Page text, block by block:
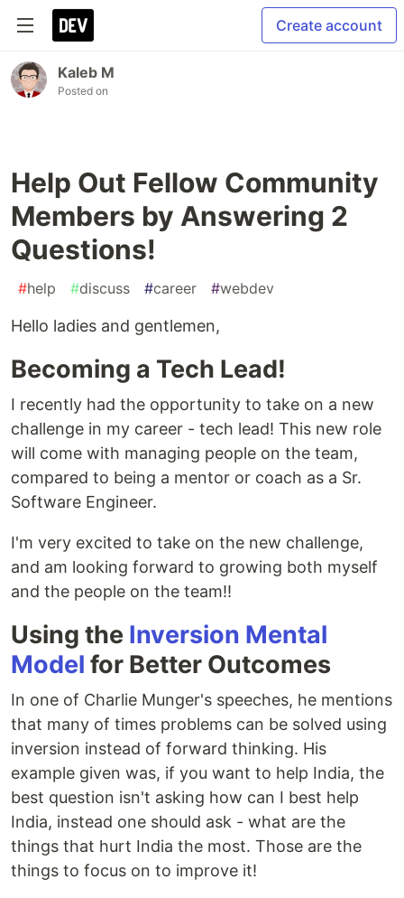
Create account
Kaleb M
Posted on
Help Out Fellow Community
Members by Answering 2
Questions!
#help #discuss #career #webdev
Hello ladies and gentlemen,
Becoming a Tech Lead!
I recently had the opportunity to take on a new
challenge in my career - tech lead! This new role
will come with managing people on the team,
compared to being a mentor or coach as a Sr.
Software Engineer.
I'm very excited to take on the new challenge,
and am looking forward to growing both myself
and the people on the team!!
Using the Inversion Mental
Model for Better Outcomes
In one of Charlie Munger's speeches, he mentions
that many of times problems can be solved using
inversion instead of forward thinking. His
example given was, if you want to help India, the
best question isn't asking how can I best help
India, instead one should ask - what are the
things that hurt India the most. Those are the
things to focus on to improve it!